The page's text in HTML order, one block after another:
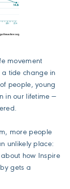
movement
tide change in
people, young
in our lifetime —
more people
unlikely place:
how Inspire
gets a